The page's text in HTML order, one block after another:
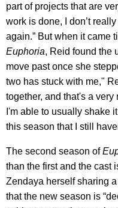
part of projects that are
work is done, I don’t
again.” But when it came
Euphoria, Reid found the
move past once she
two has stuck with me,"
together, and that's a
I'm able to usually shake
this season that I still
The second season of
than the first and the cast
Zendaya herself sharing
that the new season is